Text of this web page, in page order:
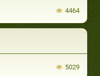
4464
5029